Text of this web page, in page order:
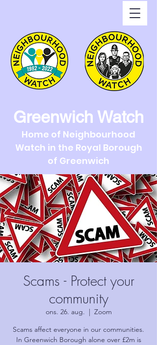
Greenwich Watch
Home of Neighbourhood
Watch in the Royal Borough
of Greenwich
Scams - Protect your
community
ons. 26. aug.
  |
Zoom
Scams affect everyone in our communities.
In Greenwich Borough alone over £2m is